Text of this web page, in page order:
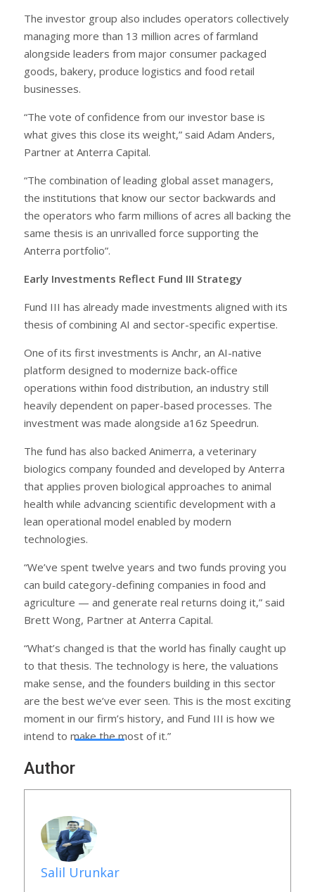
The investor group also includes operators collectively
managing more than 13 million acres of farmland
alongside leaders from major consumer packaged
goods, bakery, produce logistics and food retail
businesses.
“The vote of confidence from our investor base is
what gives this close its weight,” said Adam Anders,
Partner at Anterra Capital.
“The combination of leading global asset managers,
the institutions that know our sector backwards and
the operators who farm millions of acres all backing the
same thesis is an unrivalled force supporting the
Anterra portfolio”.
Early Investments Reflect Fund III Strategy
Fund III has already made investments aligned with its
thesis of combining AI and sector-specific expertise.
One of its first investments is Anchr, an AI-native
platform designed to modernize back-office
operations within food distribution, an industry still
heavily dependent on paper-based processes. The
investment was made alongside a16z Speedrun.
The fund has also backed Animerra, a veterinary
biologics company founded and developed by Anterra
that applies proven biological approaches to animal
health while advancing scientific development with a
lean operational model enabled by modern
technologies.
“We’ve spent twelve years and two funds proving you
can build category-defining companies in food and
agriculture — and generate real returns doing it,” said
Brett Wong, Partner at Anterra Capital.
“What’s changed is that the world has finally caught up
to that thesis. The technology is here, the valuations
make sense, and the founders building in this sector
are the best we’ve ever seen. This is the most exciting
moment in our firm’s history, and Fund III is how we
intend to make the most of it.”
Author
Salil Urunkar